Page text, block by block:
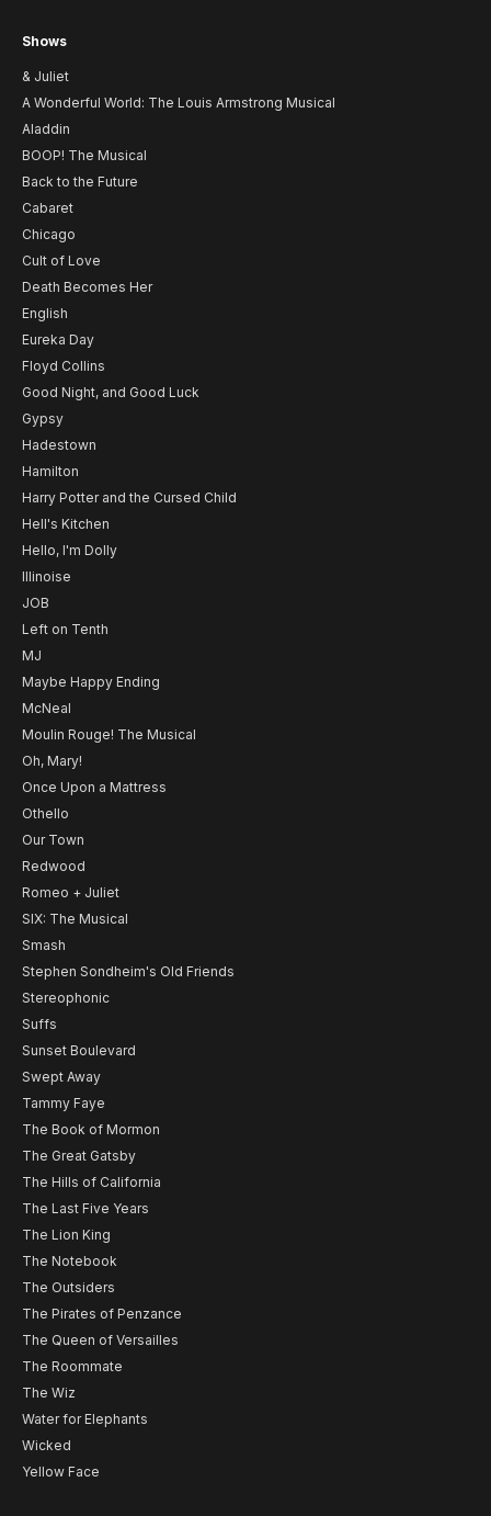
Shows
& Juliet
A Wonderful World: The Louis Armstrong Musical
Aladdin
BOOP! The Musical
Back to the Future
Cabaret
Chicago
Cult of Love
Death Becomes Her
English
Eureka Day
Floyd Collins
Good Night, and Good Luck
Gypsy
Hadestown
Hamilton
Harry Potter and the Cursed Child
Hell's Kitchen
Hello, I'm Dolly
Illinoise
JOB
Left on Tenth
MJ
Maybe Happy Ending
McNeal
Moulin Rouge! The Musical
Oh, Mary!
Once Upon a Mattress
Othello
Our Town
Redwood
Romeo + Juliet
SIX: The Musical
Smash
Stephen Sondheim's Old Friends
Stereophonic
Suffs
Sunset Boulevard
Swept Away
Tammy Faye
The Book of Mormon
The Great Gatsby
The Hills of California
The Last Five Years
The Lion King
The Notebook
The Outsiders
The Pirates of Penzance
The Queen of Versailles
The Roommate
The Wiz
Water for Elephants
Wicked
Yellow Face